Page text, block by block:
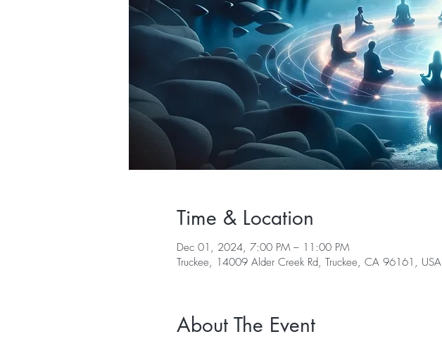
Time & Location
Dec 01, 2024, 7:00 PM – 11:00 PM
Truckee, 14009 Alder Creek Rd, Truckee, CA 96161, USA
About The Event